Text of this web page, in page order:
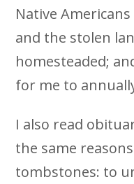
Native
and the stolen
homesteaded;
for me to
I also read
the same
tombstones: to